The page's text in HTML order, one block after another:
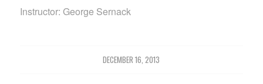
Instructor: George Sernack
DECEMBER 16, 2013